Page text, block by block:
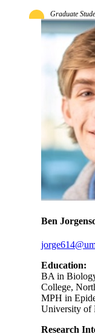
Graduate
Ben
Education:
BA in
College,
MPH in
University of
Research